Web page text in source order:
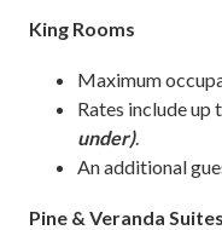
King Rooms
Maximum
Rates include up
under).
An additional
Pine & Veranda Suites